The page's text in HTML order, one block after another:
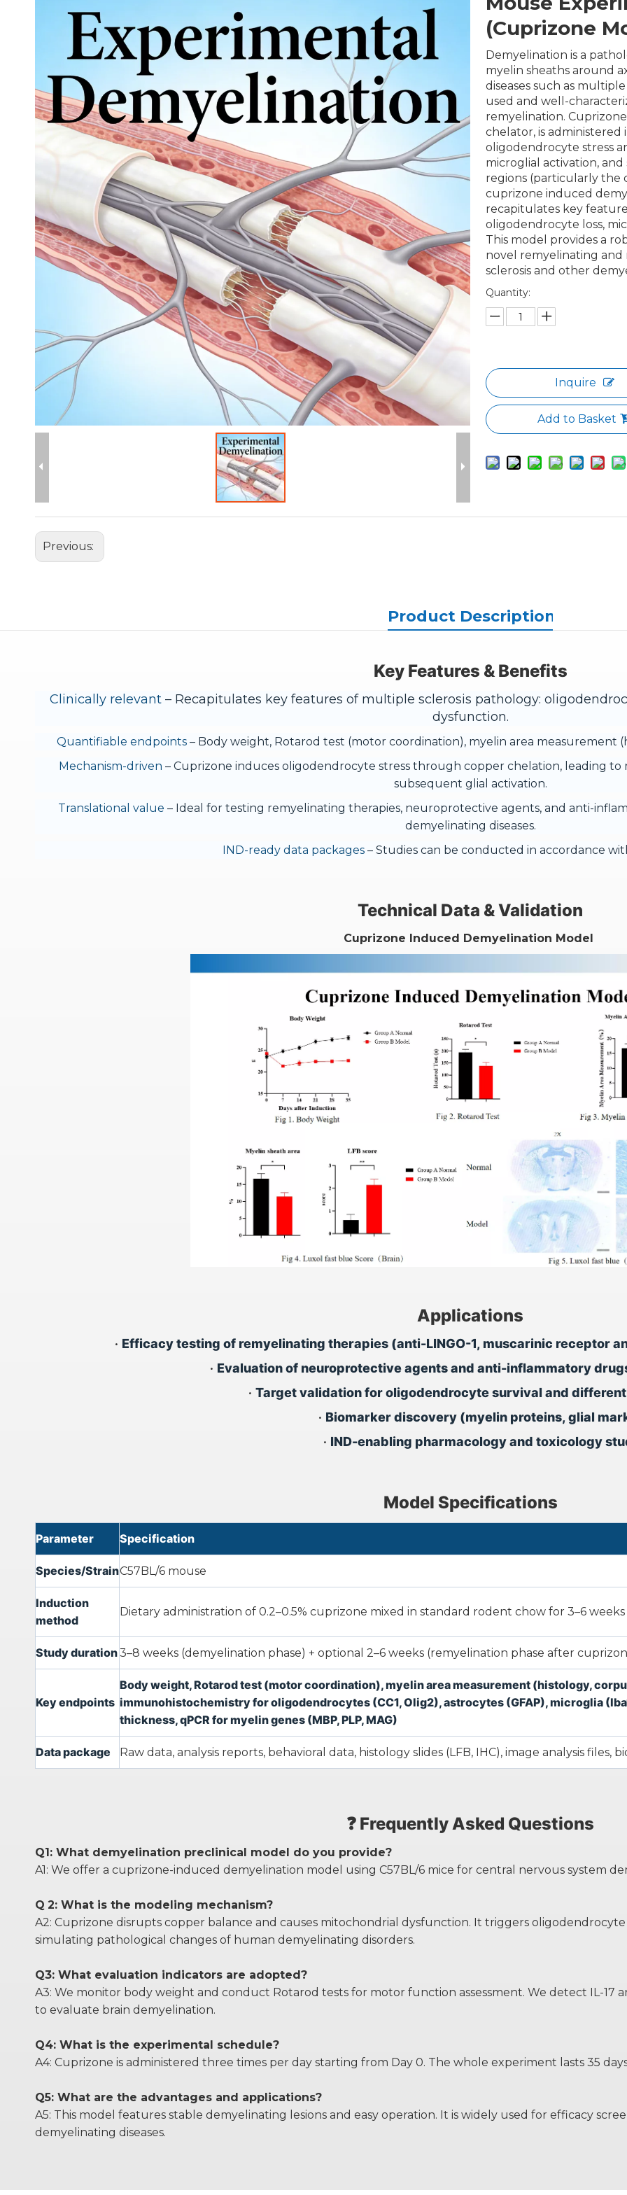
(Cuprizone
Demyelination is a
myelin sheaths around
diseases such as
used and well-
remyelination.
chelator, is
oligodendrocyte stress
microglial activation,
regions (particularly the
cuprizone induced
recapitulates key
oligodendrocyte loss,
This model provides a
novel remyelinating
sclerosis and other
Quantity:
Inquire
Add to Basket
Previous:
Product Description
Key Features & Benefits
Clinically relevant – Recapitulates key features of multiple sclerosis pathology:
dysfunction.
Quantifiable endpoints – Body weight, Rotarod test (motor coordination), myelin area measurement
Mechanism-driven – Cuprizone induces oligodendrocyte stress through copper chelation, leading
subsequent glial activation.
Translational value – Ideal for testing remyelinating therapies, neuroprotective agents, and anti-
demyelinating diseases.
IND-ready data packages – Studies can be conducted in accordance
Technical Data & Validation
Cuprizone Induced Demyelination Model
Applications
• Efficacy testing of remyelinating therapies (anti-LINGO-1, muscarinic receptor
• Evaluation of neuroprotective agents and anti-inflammatory
• Target validation for oligodendrocyte survival and
• Biomarker discovery (myelin proteins, glial
• IND-enabling pharmacology and toxicology
Model Specifications
Parameter Specification
Species/StrainC57BL/6 mouse
Induction
method
Dietary administration of 0.2–0.5% cuprizone mixed in standard rodent chow for 3–6 weeks
Study duration3–8 weeks (demyelination phase) + optional 2–6 weeks (remyelination phase after
Key endpoints
Body weight, Rotarod test (motor coordination), myelin area measurement (histology,
immunohistochemistry for oligodendrocytes (CC1, Olig2), astrocytes (GFAP), microglia
thickness, qPCR for myelin genes (MBP, PLP, MAG)
Data package Raw data, analysis reports, behavioral data, histology slides (LFB, IHC), image analysis files,
❓ Frequently Asked Questions
Q1: What demyelination preclinical model do you provide?
A1: We offer a cuprizone-induced demyelination model using C57BL/6 mice for central nervous system
Q 2: What is the modeling mechanism?
A2: Cuprizone disrupts copper balance and causes mitochondrial dysfunction. It triggers
simulating pathological changes of human demyelinating disorders.
Q3: What evaluation indicators are adopted?
A3: We monitor body weight and conduct Rotarod tests for motor function assessment. We detect IL-17
to evaluate brain demyelination.
Q4: What is the experimental schedule?
A4: Cuprizone is administered three times per day starting from Day 0. The whole experiment lasts 35
Q5: What are the advantages and applications?
A5: This model features stable demyelinating lesions and easy operation. It is widely used for efficacy
demyelinating diseases.